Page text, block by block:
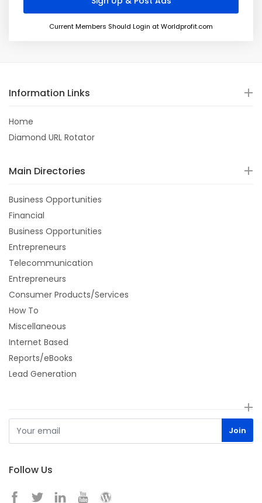
Current Members Should Login at Worldprofit.com
Information Links
Home
Diamond URL Rotator
Main Directories
Business Opportunities
Financial
Business Opportunities
Entrepreneurs
Telecommunication
Entrepreneurs
Consumer Products/Services
How To
Miscellaneous
Internet Based
Reports/eBooks
Lead Generation
Follow Us